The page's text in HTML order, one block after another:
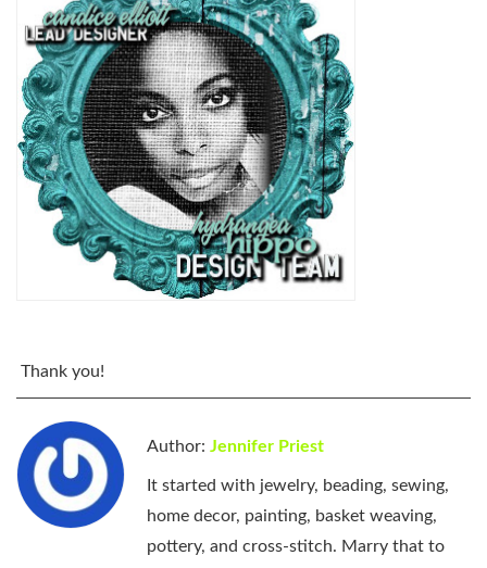
Thank you!
Author: Jennifer Priest
It started with jewelry, beading, sewing,
home decor, painting, basket weaving,
pottery, and cross-stitch. Marry that to